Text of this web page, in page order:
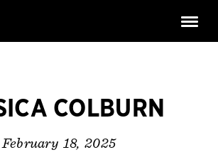
COLBURN
February 18, 2025